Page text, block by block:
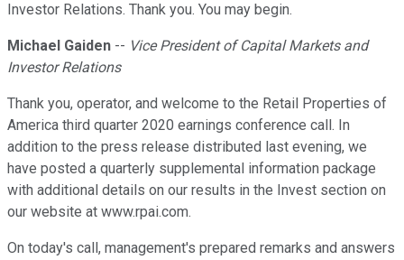
Investor Relations. Thank you. You may begin.
Michael Gaiden -- Vice President of Capital Markets and
Investor Relations
Thank you, operator, and welcome to the Retail Properties of
America third quarter 2020 earnings conference call. In
addition to the press release distributed last evening, we
have posted a quarterly supplemental information package
with additional details on our results in the Invest section on
our website at www.rpai.com.
On today's call, management's prepared remarks and answers